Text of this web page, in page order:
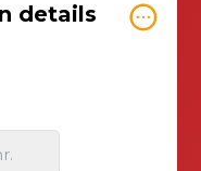
details